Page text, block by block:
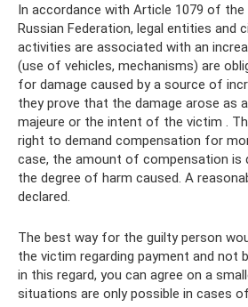
In accordance with Article 1079 of
Russian Federation, legal entities and
activities are associated with an
(use of vehicles, mechanisms) are
for damage caused by a source of
they prove that the damage arose as
majeure or the intent of the victim .
right to demand compensation for
case, the amount of compensation is
the degree of harm caused. A
declared.
The best way for the guilty person
the victim regarding payment and not
in this regard, you can agree on a
situations are only possible in cases